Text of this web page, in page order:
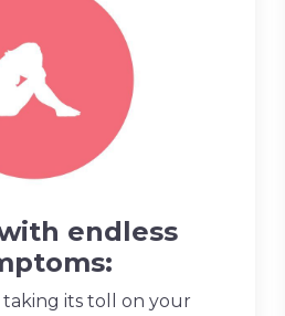
endless
taking its toll on your